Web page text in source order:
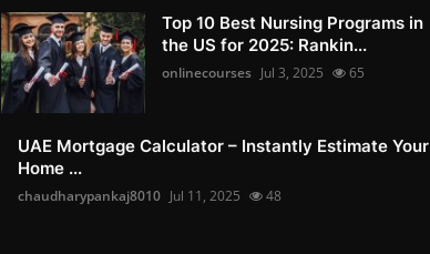
Top 10 Best Nursing Programs in
the US for 2025: Rankin...
onlinecourses Jul 3, 2025 65
UAE Mortgage Calculator – Instantly Estimate Your
Home ...
chaudharypankaj8010 Jul 11, 2025 48